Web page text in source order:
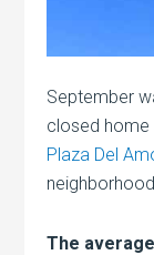
September
closed
Plaza Del
The